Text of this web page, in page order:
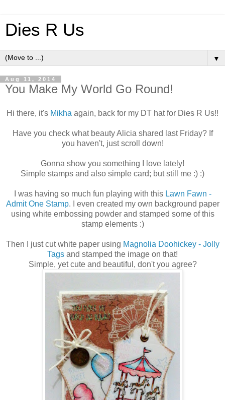
Dies R Us
▼
Aug 11, 2014
You Make My World Go Round!
Hi there, it's Mikha again, back for my DT hat for Dies R Us!!
Have you check what beauty Alicia shared last Friday? If
you haven't, just scroll down!
Gonna show you something I love lately!
Simple stamps and also simple card; but still me :) :)
I was having so much fun playing with this Lawn Fawn -
Admit One Stamp. I even created my own background paper
using white embossing powder and stamped some of this
stamp elements :)
Then I just cut white paper using Magnolia Doohickey - Jolly
Tags and stamped the image on that!
Simple, yet cute and beautiful, don't you agree?